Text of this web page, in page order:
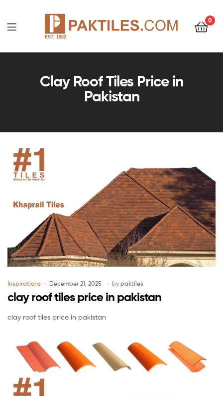
PAKTILES.COM
0
Clay Roof Tiles Price in
Pakistan
Inspirations December 21, 2025 by paktiles
clay roof tiles price in pakistan
clay roof tiles price in pakistan